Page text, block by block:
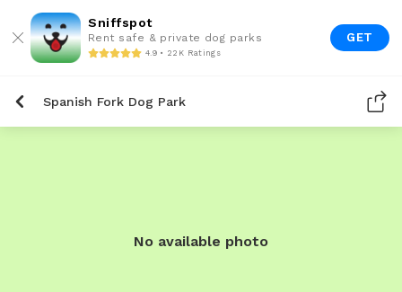
Sniffspot
Rent safe & private dog parks
4.9 • 22K Ratings
GET
Spanish Fork Dog Park
No available photo